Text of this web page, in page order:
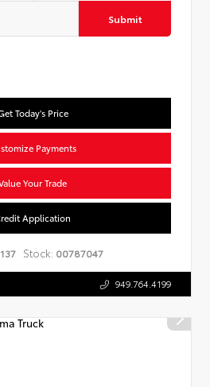
Submit
Today's Price
Payments
Your Trade
Application
Stock: 00787047
949.764.4199